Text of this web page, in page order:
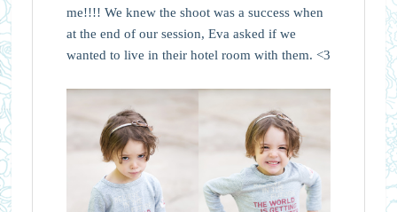
me!!!! We knew the shoot was a success when
at the end of our session, Eva asked if we
wanted to live in their hotel room with them. <3